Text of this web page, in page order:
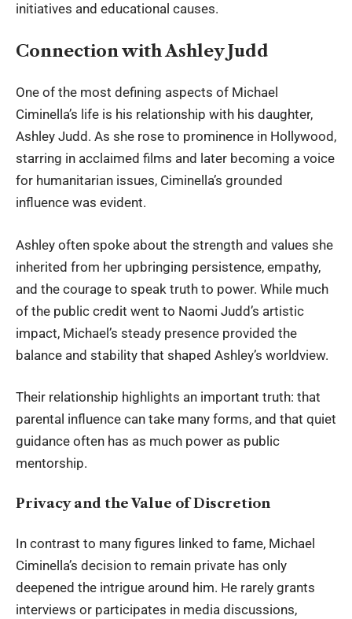
initiatives and educational causes.
Connection with Ashley Judd
One of the most defining aspects of Michael
Ciminella’s life is his relationship with his daughter,
Ashley Judd . As she rose to prominence in Hollywood,
starring in acclaimed films and later becoming a voice
for humanitarian issues, Ciminella’s grounded
influence was evident.
Ashley often spoke about the strength and values she
inherited from her upbringing persistence, empathy,
and the courage to speak truth to power. While much
of the public credit went to Naomi Judd’s artistic
impact, Michael’s steady presence provided the
balance and stability that shaped Ashley’s worldview.
Their relationship highlights an important truth: that
parental influence can take many forms, and that quiet
guidance often has as much power as public
mentorship.
Privacy and the Value of Discretion
In contrast to many figures linked to fame, Michael
Ciminella’s decision to remain private has only
deepened the intrigue around him. He rarely grants
interviews or participates in media discussions,